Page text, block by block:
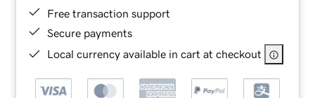
Free transaction support
Secure payments
Local currency available in cart at checkout